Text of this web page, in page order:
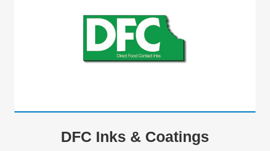
DFC Inks & Coatings